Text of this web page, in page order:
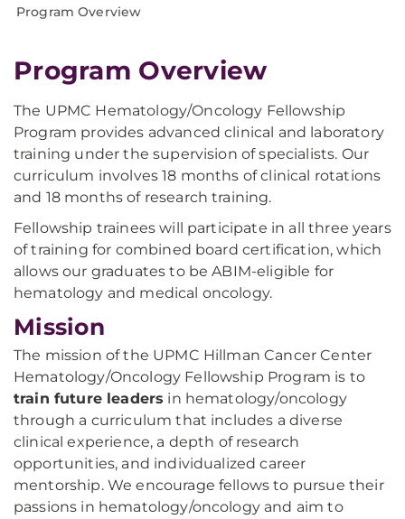
Program Overview
Program Overview
The UPMC Hematology/Oncology Fellowship
Program provides advanced clinical and laboratory
training under the supervision of specialists. Our
curriculum involves 18 months of clinical rotations
and 18 months of research training.
Fellowship trainees will participate in all three years
of training for combined board certification, which
allows our graduates to be ABIM-eligible for
hematology and medical oncology.
Mission
The mission of the UPMC Hillman Cancer Center
Hematology/Oncology Fellowship Program is to
train future leaders in hematology/oncology
through a curriculum that includes a diverse
clinical experience, a depth of research
opportunities, and individualized career
mentorship. We encourage fellows to pursue their
passions in hematology/oncology and aim to